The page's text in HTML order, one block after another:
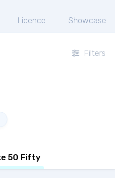
Licence Showcase
Filters
50 Fifty